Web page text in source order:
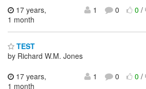
17 years,
1 month
1 0 0/
TEST
by Richard W.M. Jones
17 years,
1 month
1 0 0/